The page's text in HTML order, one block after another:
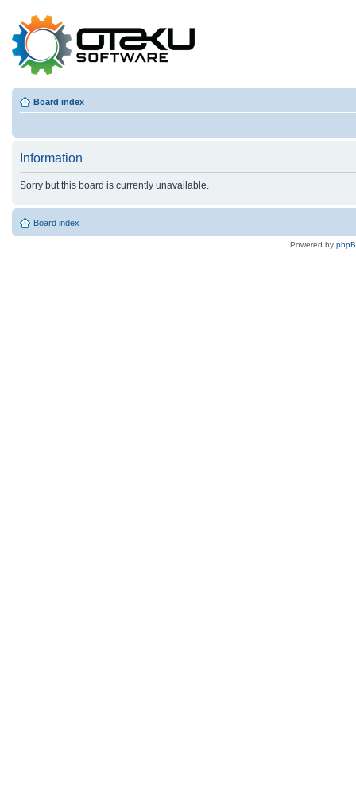
Board index
Information
Sorry but this board is currently unavailable.
Board index
Powered by